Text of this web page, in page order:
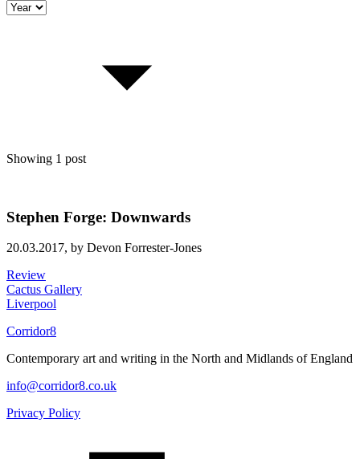
Showing 1 post
Stephen Forge: Downwards
20.03.2017, by Devon Forrester-Jones
Review
Cactus Gallery
Liverpool
Corridor8
Contemporary art and writing in the North and Midlands of England
info@corridor8.co.uk
Privacy Policy